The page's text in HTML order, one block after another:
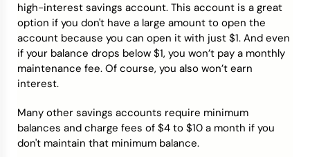
high-interest savings account. This account is a great
option if you don't have a large amount to open the
account because you can open it with just $1. And even
if your balance drops below $1, you won’t pay a monthly
maintenance fee. Of course, you also won’t earn
interest.
Many other savings accounts require minimum
balances and charge fees of $4 to $10 a month if you
don't maintain that minimum balance.